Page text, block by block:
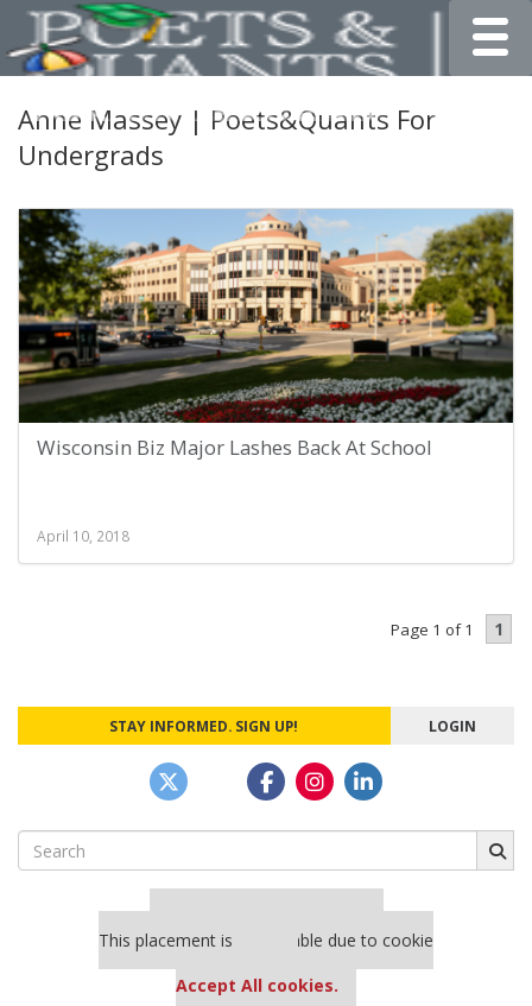
Anne Massey | Poets&Quants For
Undergrads
Wisconsin Biz Major Lashes Back At School
April 10, 2018
Page 1 of 1 1
STAY INFORMED. SIGN UP! LOGIN
Search
for:
This placement is unavailable due to cookie
Accept All cookies.